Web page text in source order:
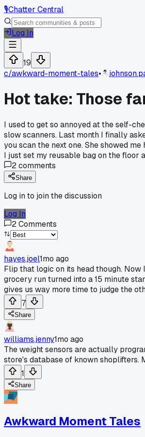
🎙️Chatter Central
Log In
19
c/awkward-moment-tales•
Hot take: Those
I used to get so annoyed at the self-
slow scanners. Last month I finally
you scan the next one. She showed
I just set my reusable bag on the floor
2comments
Share
Log in to join the discussion
Log In
2Comments
hayes.joel1mo ago
Flip that logic on its head though.
grocery run turned into a 15 minute
gives us way more time to judge the
7
Share
williams.jenny1mo ago
The weight sensors are actually
store's database of known shoplifters.
1
Share
Awkward Moment Tales